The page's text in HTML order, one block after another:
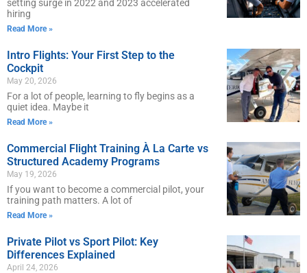
setting surge in 2022 and 2023 accelerated
hiring
Read More »
Intro Flights: Your First Step to the
Cockpit
May 20, 2026
For a lot of people, learning to fly begins as a
quiet idea. Maybe it
Read More »
Commercial Flight Training À La Carte vs
Structured Academy Programs
May 19, 2026
If you want to become a commercial pilot, your
training path matters. A lot of
Read More »
Private Pilot vs Sport Pilot: Key
Differences Explained
April 24, 2026